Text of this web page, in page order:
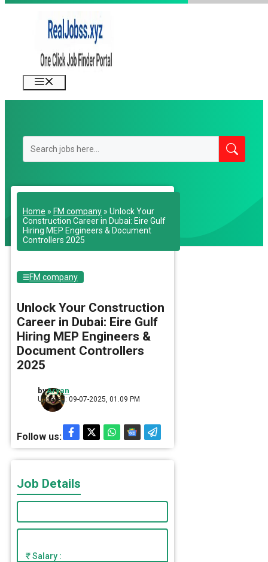
Home » FM company » Unlock Your
Construction Career in Dubai: Eire Gulf
Hiring MEP Engineers & Document
Controllers 2025
FM company
Unlock Your Construction
Career in Dubai: Eire Gulf
Hiring MEP Engineers &
Document Controllers
2025
byAryan
Updated: 09-07-2025, 01.09 PM
Follow us:
Job Details
Salary :